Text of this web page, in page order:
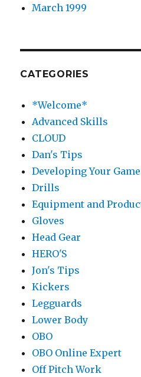
March 1999
CATEGORIES
*Welcome*
Advanced Skills
CLOUD
Dan's Tips
Developing Your Game
Drills
Equipment and
Gloves
Head Gear
HERO'S
Jon's Tips
Kickers
Legguards
Lower Body
OBO
OBO Online Expert
Off Pitch Work